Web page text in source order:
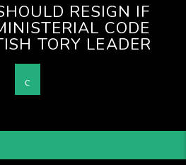
RESIGN IF
CODE
TORY LEADER